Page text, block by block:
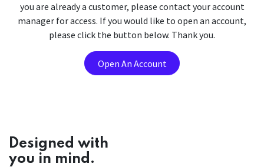
you are already a customer, please contact your account
manager for access. If you would like to open an account,
please click the button below. Thank you.
Open An Account
Designed with
you in mind.